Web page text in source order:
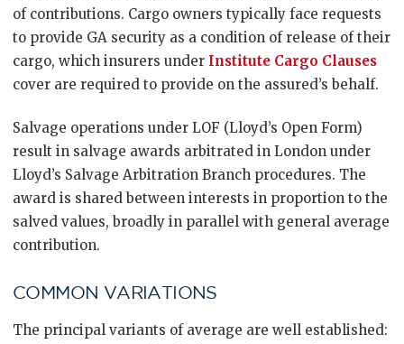
of contributions. Cargo owners typically face requests
to provide GA security as a condition of release of their
cargo, which insurers under Institute Cargo Clauses
cover are required to provide on the assured’s behalf.
Salvage operations under LOF (Lloyd’s Open Form)
result in salvage awards arbitrated in London under
Lloyd’s Salvage Arbitration Branch procedures. The
award is shared between interests in proportion to the
salved values, broadly in parallel with general average
contribution.
COMMON VARIATIONS
The principal variants of average are well established: